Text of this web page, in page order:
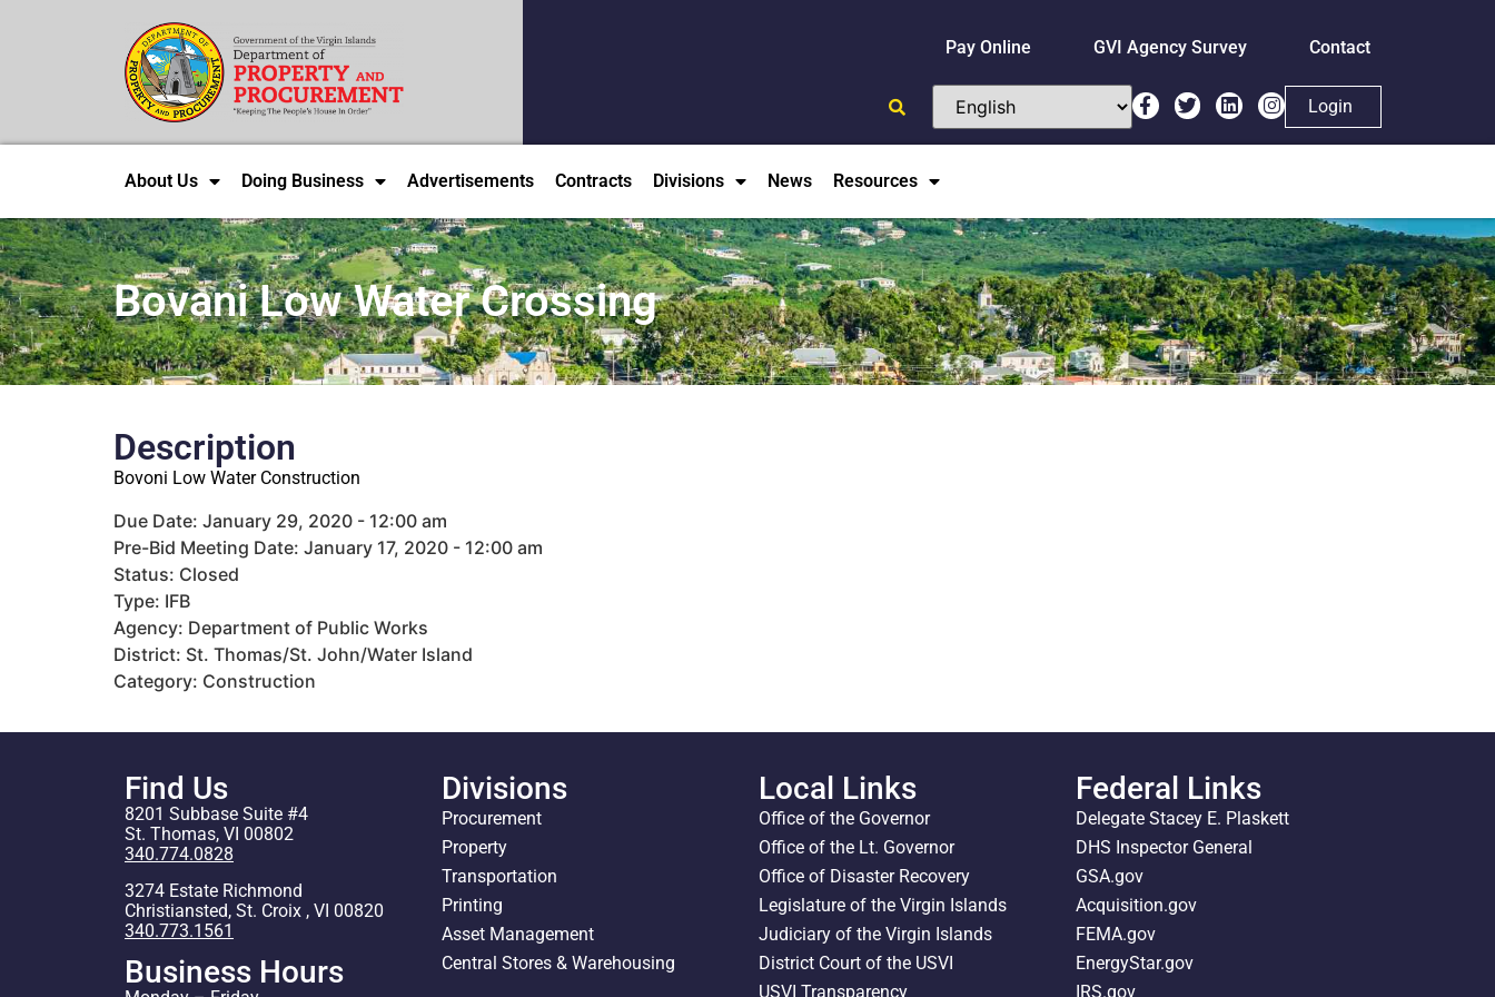
Pay Online GVI Agency Survey Contact
Login
About Us Doing Business Advertisements Contracts Divisions News Resources
Bovani Low Water Crossing
Description
Bovoni Low Water Construction
Due Date: January 29, 2020 - 12:00 am
Pre-Bid Meeting Date: January 17, 2020 - 12:00 am
Status: Closed
Type: IFB
Agency: Department of Public Works
District: St. Thomas/St. John/Water Island
Category: Construction
Find Us
8201 Subbase Suite #4
St. Thomas, VI 00802
340.774.0828
3274 Estate Richmond
Christiansted, St. Croix , VI 00820
340.773.1561
Business Hours
Divisions
Procurement
Property
Transportation
Printing
Asset Management
Central Stores & Warehousing
Local Links
Office of the Governor
Office of the Lt. Governor
Office of Disaster Recovery
Legislature of the Virgin Islands
Judiciary of the Virgin Islands
District Court of the USVI
USVI Transparency
Federal Links
Delegate Stacey E. Plaskett
DHS Inspector General
GSA.gov
Acquisition.gov
FEMA.gov
EnergyStar.gov
IRS.gov